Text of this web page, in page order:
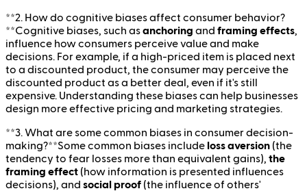
**2. How do cognitive biases affect consumer behavior?
**Cognitive biases, such asanchoring and framing effects,
influence how consumers perceive value and make
decisions. For example, if a high-priced item is placed next
to a discounted product, the consumer may perceive the
discounted product as a better deal, even if it's still
expensive. Understanding these biases can help businesses
design more effective pricing and marketing strategies.
**3. What are some common biases in consumer decision-
making?**Some common biases include loss aversion (the
tendency to fear losses more than equivalent gains), the
framing effect (how information is presented influences
decisions), and social proof (the influence of others'